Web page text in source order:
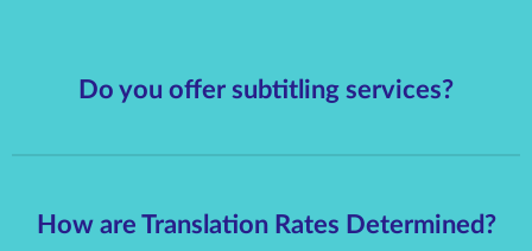
Do you offer subtitling services?
How are Translation Rates Determined?